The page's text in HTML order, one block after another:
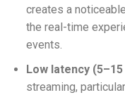
creates a
the real-time
events.
Low latency
streaming,